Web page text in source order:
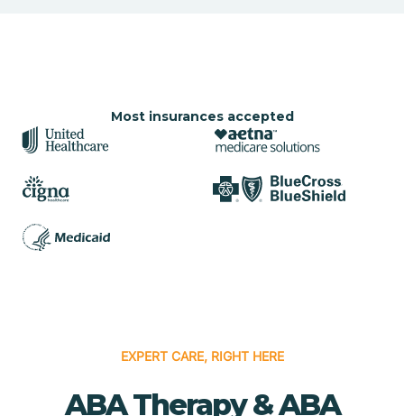
Most insurances accepted
EXPERT CARE, RIGHT HERE
ABA Therapy & ABA